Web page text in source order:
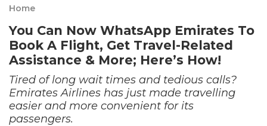
Home
You Can Now WhatsApp Emirates To
Book A Flight, Get Travel-Related
Assistance & More; Here’s How!
Tired of long wait times and tedious calls?
Emirates Airlines has just made travelling
easier and more convenient for its
passengers.